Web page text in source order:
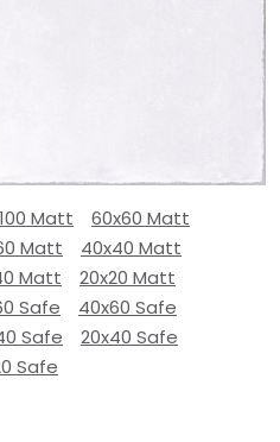
Matt
60x60 Matt
Matt
40x40 Matt
Matt
20x20 Matt
Safe
40x60 Safe
Safe
20x40 Safe
Safe